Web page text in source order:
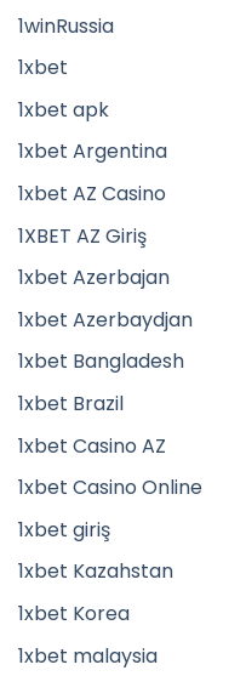
1winRussia
1xbet
1xbet apk
1xbet Argentina
1xbet AZ Casino
1XBET AZ Giriş
1xbet Azerbajan
1xbet Azerbaydjan
1xbet Bangladesh
1xbet Brazil
1xbet Casino AZ
1xbet Casino Online
1xbet giriş
1xbet Kazahstan
1xbet Korea
1xbet malaysia